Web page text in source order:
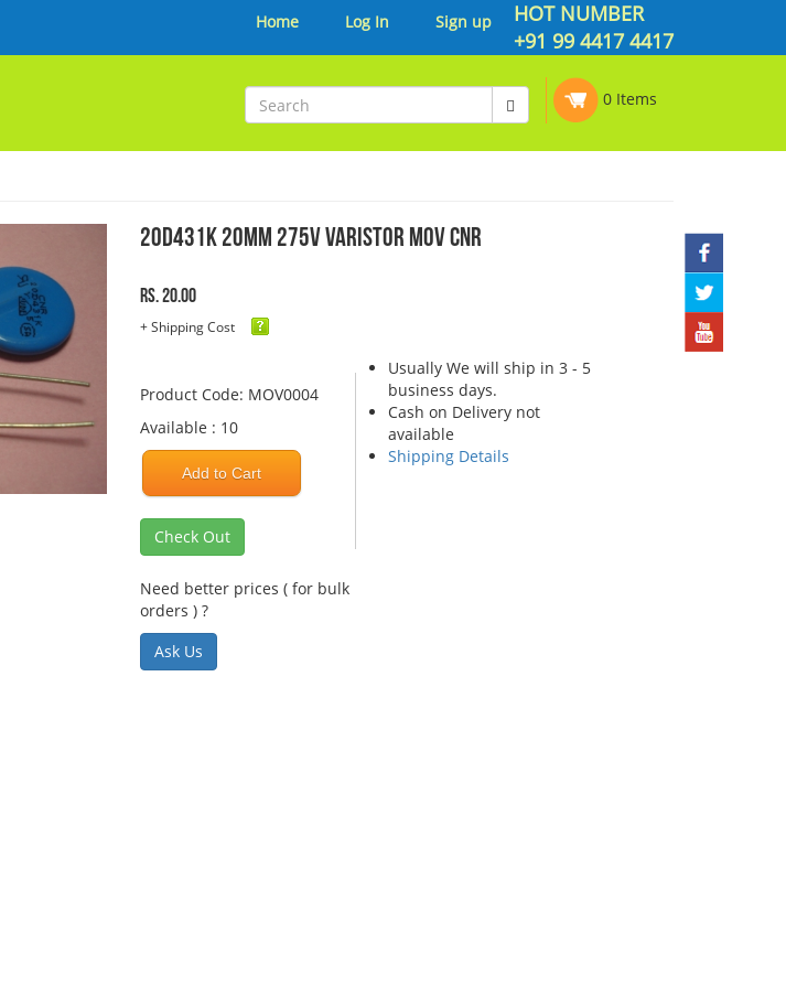
HOT NUMBER
+91 99 4417 4417
Home Log In Sign up
0 Items
20D431K 20MM 275V VARISTOR MOV CNR
Rs. 20.00
+ Shipping Cost
Product Code: MOV0004
Available : 10
Add to Cart
Check Out
Need better prices ( for bulk
orders ) ?
Ask Us
Usually We will ship in 3 - 5
business days.
Cash on Delivery not
available
Shipping Details